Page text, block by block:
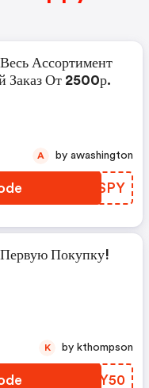
Ассортимент
Заказ От 2500р.
YRGSPY
A by awashington
Покупку!
GWWY50
K by kthompson